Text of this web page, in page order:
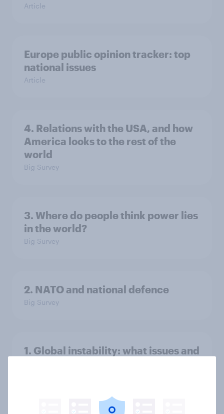
Article
Europe public opinion tracker: top
national issues
Article
4. Relations with the USA, and how
America looks to the rest of the
world
Big Survey
3. Where do people think power lies
in the world?
Big Survey
2. NATO and national defence
Big Survey
1. Global instability: what issues and